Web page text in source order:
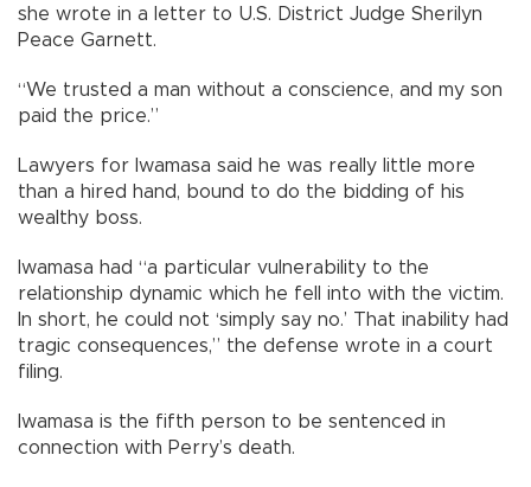
she wrote in a letter to U.S. District Judge Sherilyn
Peace Garnett.
“We trusted a man without a conscience, and my son
paid the price.”
Lawyers for Iwamasa said he was really little more
than a hired hand, bound to do the bidding of his
wealthy boss.
Iwamasa had “a particular vulnerability to the
relationship dynamic which he fell into with the victim.
In short, he could not ‘simply say no.’ That inability had
tragic consequences,” the defense wrote in a court
filing.
Iwamasa is the fifth person to be sentenced in
connection with Perry’s death.